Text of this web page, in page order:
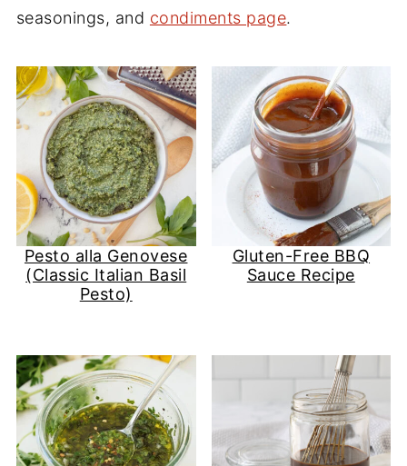
seasonings, and condiments page.
Pesto alla Genovese
(Classic Italian Basil
Pesto)
Gluten-Free BBQ
Sauce Recipe